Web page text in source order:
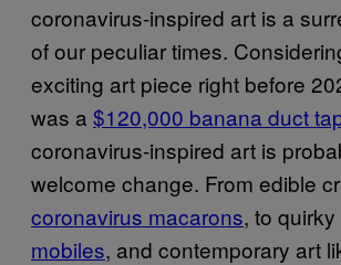
coronavirus-inspired art is a
of our peculiar times.
exciting art piece right before
was a $120,000 banana duct
coronavirus-inspired art is
welcome change. From edible
coronavirus macarons, to quirky
mobiles, and contemporary art